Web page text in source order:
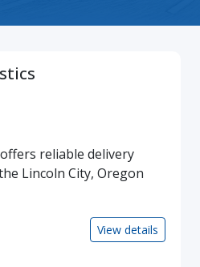
reliable delivery
Lincoln City, Oregon
View details